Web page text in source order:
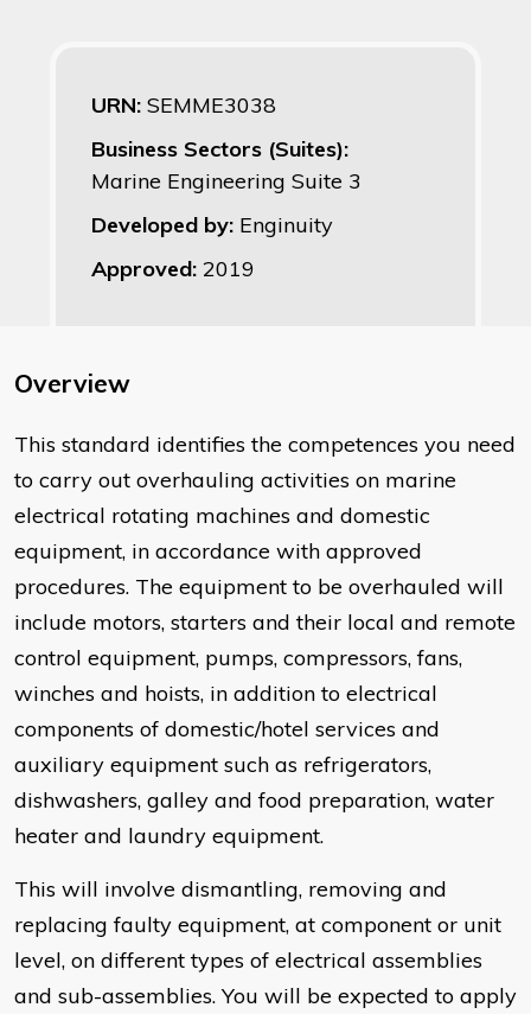
URN: SEMME3038
Business Sectors (Suites):
Marine Engineering Suite 3
Developed by: Enginuity
Approved: 2019
Overview
This standard identifies the competences you need
to carry out overhauling activities on marine
electrical rotating machines and domestic
equipment, in accordance with approved
procedures. The equipment to be overhauled will
include motors, starters and their local and remote
control equipment, pumps, compressors, fans,
winches and hoists, in addition to electrical
components of domestic/hotel services and
auxiliary equipment such as refrigerators,
dishwashers, galley and food preparation, water
heater and laundry equipment.
This will involve dismantling, removing and
replacing faulty equipment, at component or unit
level, on different types of electrical assemblies
and sub-assemblies. You will be expected to apply